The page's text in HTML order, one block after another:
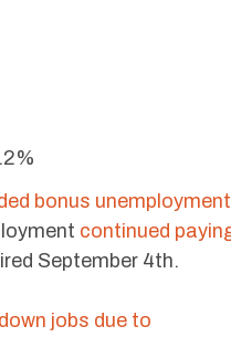
bonus unemployment
continued
September 4th.
jobs due to